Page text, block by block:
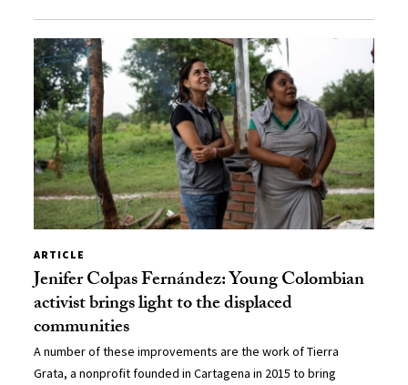
ARTICLE
Jenifer Colpas Fernández: Young Colombian
activist brings light to the displaced
communities
A number of these improvements are the work of Tierra
Grata, a nonprofit founded in Cartagena in 2015 to bring